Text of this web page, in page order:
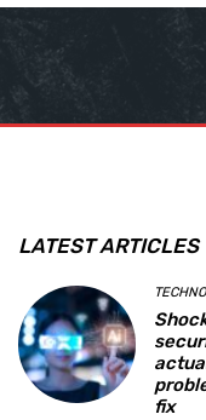
LATEST ARTICLES
fix